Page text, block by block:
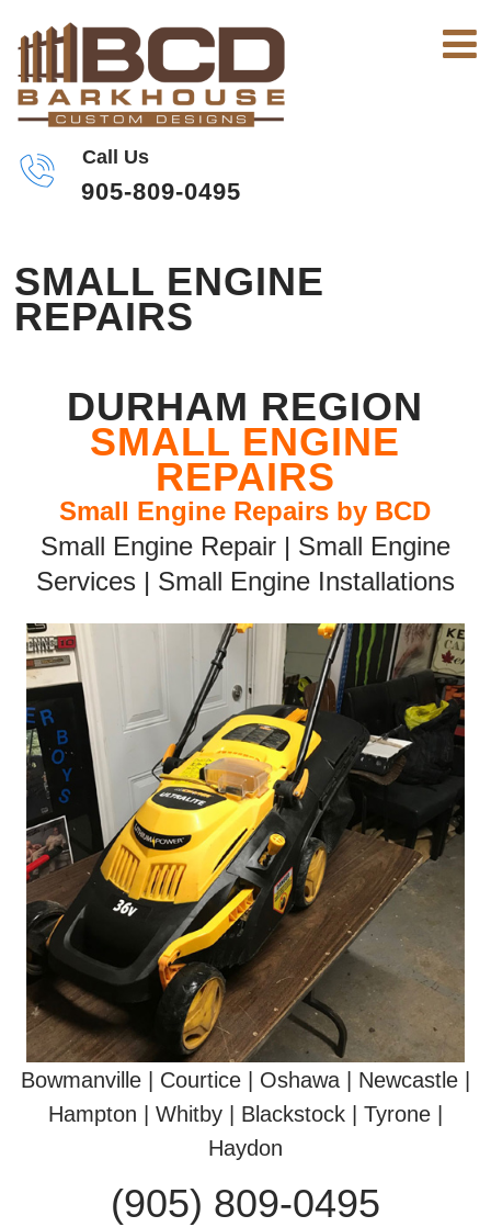
Call Us
905-809-0495
SMALL ENGINE
REPAIRS
DURHAM REGION
SMALL ENGINE
REPAIRS
Small Engine Repairs by BCD
Small Engine Repair | Small Engine
Services | Small Engine Installations
Bowmanville | Courtice | Oshawa | Newcastle |
Hampton | Whitby | Blackstock | Tyrone |
Haydon
(905) 809-0495